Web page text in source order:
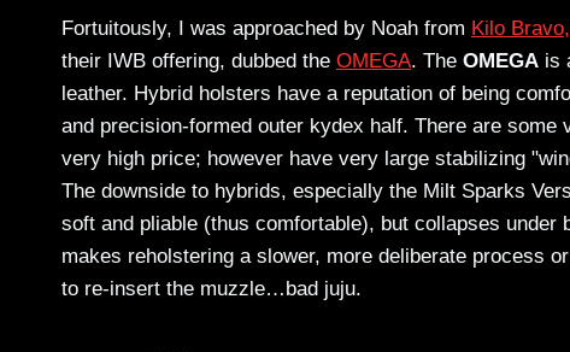
Fortuitously, I was approached by Noah from Kilo
their IWB offering, dubbed the OMEGA. The OMEGA is
leather. Hybrid holsters have a reputation of being
and precision-formed outer kydex half. There are
very high price; however have very large stabilizing
The downside to hybrids, especially the Milt Sparks
soft and pliable (thus comfortable), but collapses
makes reholstering a slower, more deliberate process
to re-insert the muzzle…bad juju.